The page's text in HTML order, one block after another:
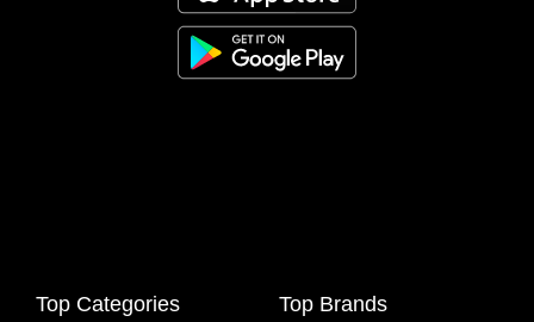
Top Categories Top Brands